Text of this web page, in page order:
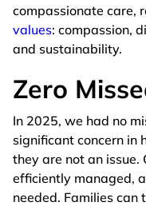
compassionate care,
values: compassion,
and sustainability.
Zero
In 2025, we had no
significant concern in
they are not an issue.
efficiently managed,
needed. Families